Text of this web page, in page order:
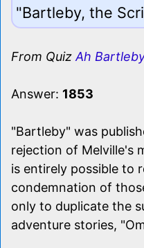
"Bartleby, the
From Quiz Ah
Answer: 1853
"Bartleby" was
rejection of Melville's
is entirely possible to
condemnation of
only to duplicate the
adventure stories,